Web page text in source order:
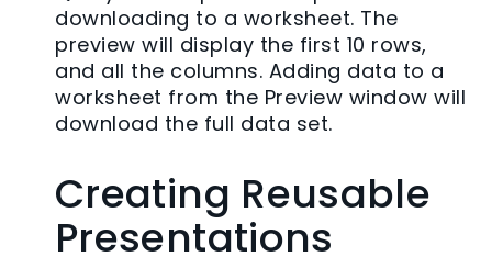
downloading to a worksheet. The
preview will display the first 10 rows,
and all the columns. Adding data to a
worksheet from the Preview window will
download the full data set.
Creating Reusable
Presentations